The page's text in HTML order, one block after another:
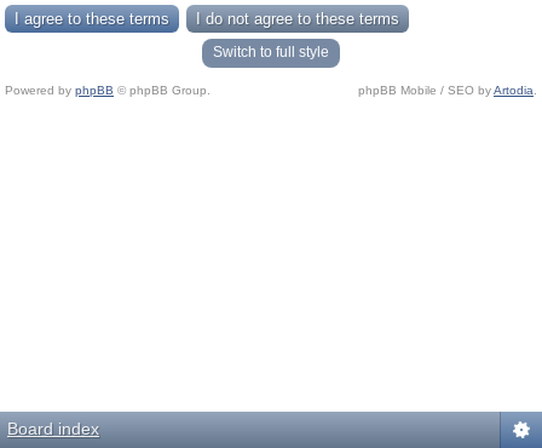
Switch to full style
Powered by phpBB © phpBB Group. phpBB Mobile / SEO byArtodia
Board index